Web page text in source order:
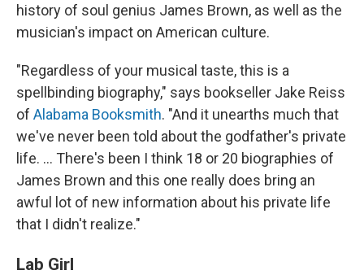
history of soul genius James Brown, as well as the
musician's impact on American culture.
"Regardless of your musical taste, this is a
spellbinding biography," says bookseller Jake Reiss
of Alabama Booksmith. "And it unearths much that
we've never been told about the godfather's private
life. ... There's been I think 18 or 20 biographies of
James Brown and this one really does bring an
awful lot of new information about his private life
that I didn't realize."
Lab Girl